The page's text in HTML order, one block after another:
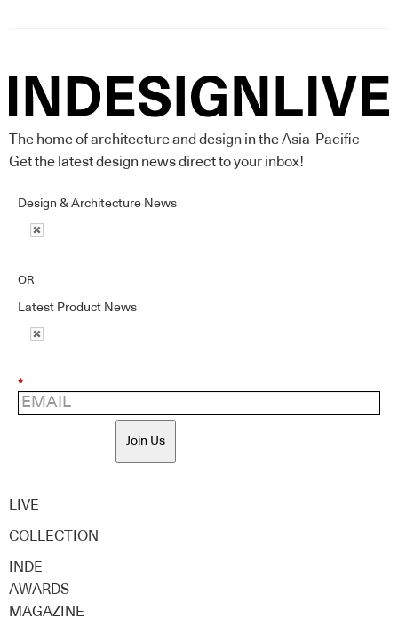
The home of architecture and design in the Asia-Pacific
Get the latest design news direct to your inbox!
Design & Architecture News
OR
Latest Product News
*
Join Us
LIVE
COLLECTION
INDE
AWARDS
MAGAZINE